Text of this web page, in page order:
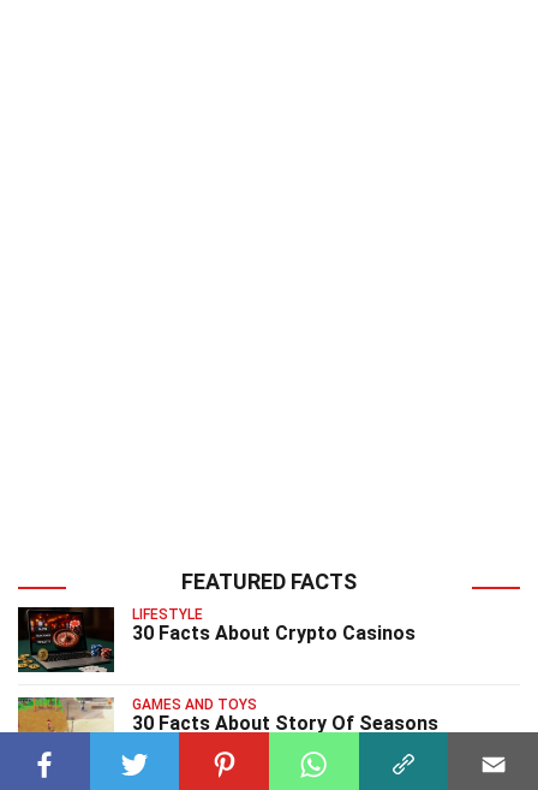
FEATURED FACTS
LIFESTYLE
30 Facts About Crypto Casinos
GAMES AND TOYS
30 Facts About Story Of Seasons
Pioneers Of Olive Town Video Game